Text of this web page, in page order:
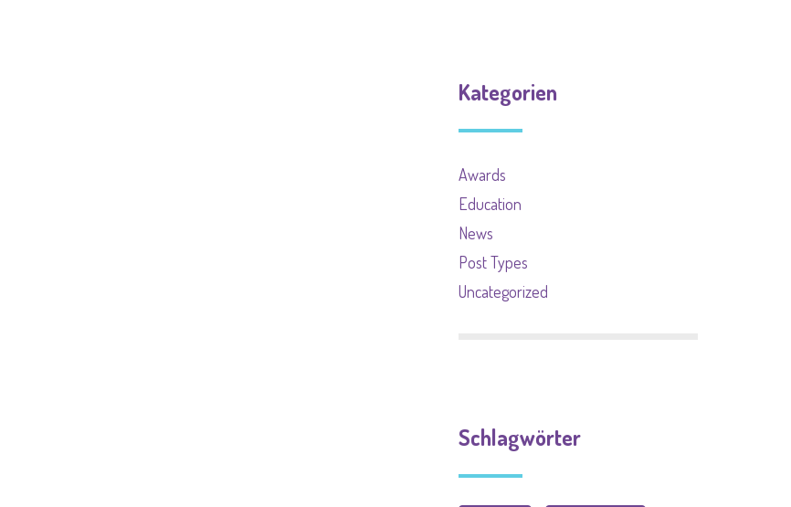
Kategorien
Awards
Education
News
Post Types
Uncategorized
Schlagwörter